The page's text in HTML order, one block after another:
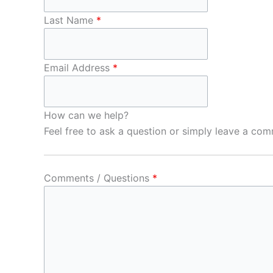
Last Name *
Email Address *
How can we help?
Feel free to ask a question or simply leave a
Comments / Questions *